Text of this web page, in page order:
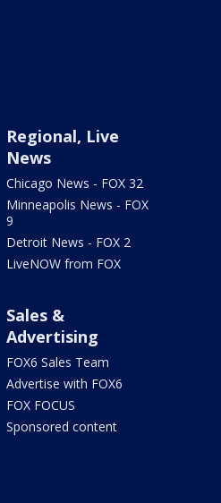
Regional, Live
News
Chicago News - FOX 32
Minneapolis News - FOX
9
Detroit News - FOX 2
LiveNOW from FOX
Sales &
Advertising
FOX6 Sales Team
Advertise with FOX6
FOX FOCUS
Sponsored content